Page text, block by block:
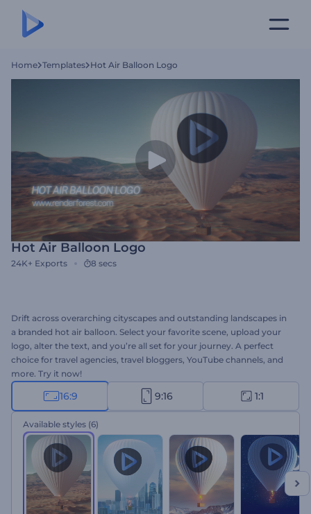
Home Templates Hot Air Balloon Logo
Hot Air Balloon Logo
24K+ Exports 8 secs
Drift across overarching cityscapes and outstanding landscapes in
a branded hot air balloon. Select your favorite scene, upload your
logo, alter the text, and you’re all set for your journey. A perfect
choice for travel agencies, travel bloggers, YouTube channels, and
more. Try it now!
16:9 9:16 1:1
Available styles (6)